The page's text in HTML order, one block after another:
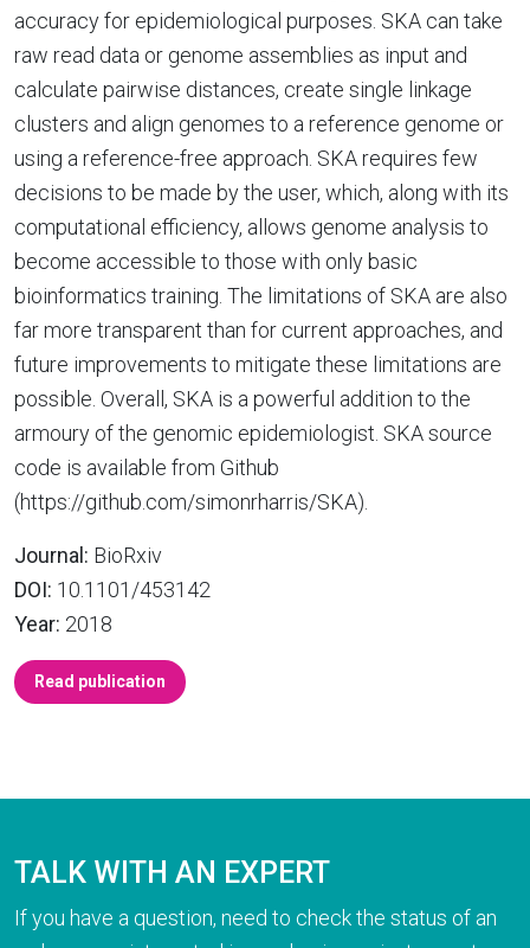
accuracy for epidemiological purposes. SKA can take
raw read data or genome assemblies as input and
calculate pairwise distances, create single linkage
clusters and align genomes to a reference genome or
using a reference-free approach. SKA requires few
decisions to be made by the user, which, along with its
computational efficiency, allows genome analysis to
become accessible to those with only basic
bioinformatics training. The limitations of SKA are also
far more transparent than for current approaches, and
future improvements to mitigate these limitations are
possible. Overall, SKA is a powerful addition to the
armoury of the genomic epidemiologist. SKA source
code is available from Github
(https://github.com/simonrharris/SKA).
Journal: BioRxiv
DOI: 10.1101/453142
Year: 2018
Read publication
TALK WITH AN EXPERT
If you have a question, need to check the status of an